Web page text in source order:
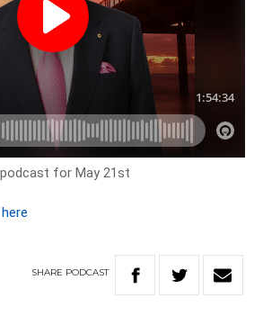
for May 21st
here
SHARE PODCAST